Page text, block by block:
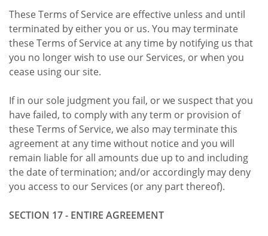
These Terms of Service are effective unless and until
terminated by either you or us. You may terminate
these Terms of Service at any time by notifying us that
you no longer wish to use our Services, or when you
cease using our site.
If in our sole judgment you fail, or we suspect that you
have failed, to comply with any term or provision of
these Terms of Service, we also may terminate this
agreement at any time without notice and you will
remain liable for all amounts due up to and including
the date of termination; and/or accordingly may deny
you access to our Services (or any part thereof).
SECTION 17 - ENTIRE AGREEMENT